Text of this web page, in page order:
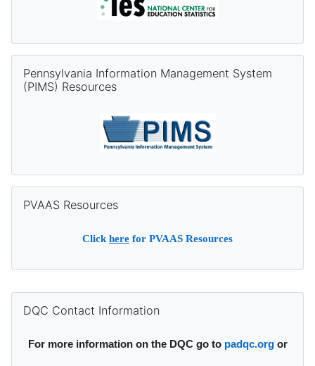
Pennsylvania Information Management System
(PIMS) Resources
PVAAS Resources
Clickhere for PVAAS Resources
DQC Contact Information
For more information on the DQC go to padqc.orgor